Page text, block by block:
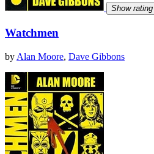
Show rating
Watchmen
by Alan Moore, Dave Gibbons